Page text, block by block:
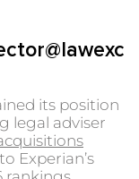
its position
legal adviser
Experian’s